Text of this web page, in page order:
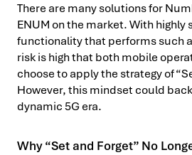
There are many solutions for
ENUM on the market. With highly
functionality that performs such
risk is high that both mobile
choose to apply the strategy of
However, this mindset could
dynamic 5G era.
Why “Set and Forget” No